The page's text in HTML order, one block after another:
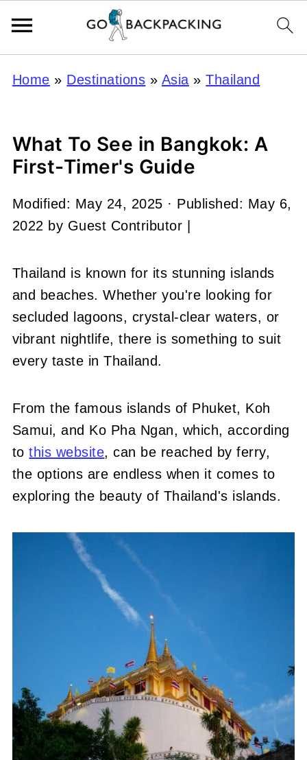
Home » Destinations » Asia »Thailand
What To See in Bangkok: A
First-Timer's Guide
Modified: May 24, 2025 · Published: May 6,
2022 by Guest Contributor
Thailand is known for its stunning islands
and beaches. Whether you're looking for
secluded lagoons, crystal-clear waters, or
vibrant nightlife, there is something to suit
every taste in Thailand.
From the famous islands of Phuket, Koh
Samui, and Ko Pha Ngan, which, according
tothis website, can be reached by ferry,
the options are endless when it comes to
exploring the beauty of Thailand's islands.